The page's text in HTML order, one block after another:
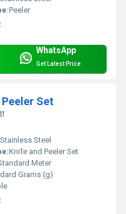
Peeler
WhatsApp
Get Latest Price
Set
Stainless Steel
Knife and Peeler Set
Meter
Grams (g)